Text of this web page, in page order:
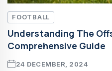
FOOTBALL
Understanding The
Comprehensive Guide
24 DECEMBER, 2024